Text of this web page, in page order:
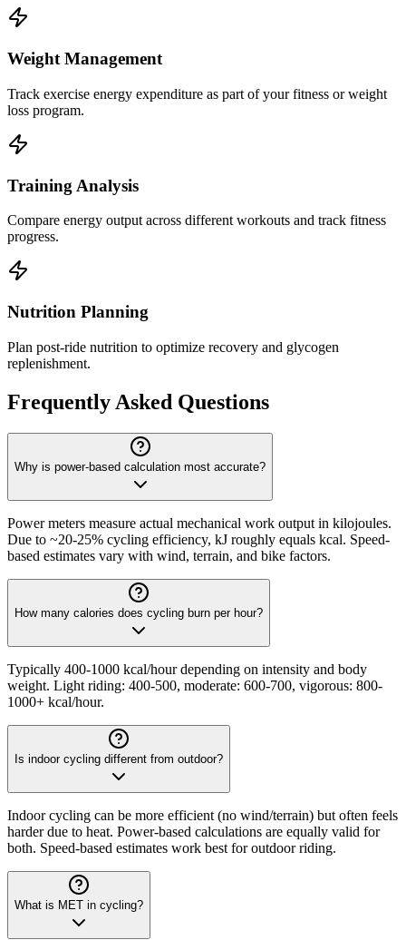
Weight Management
Track exercise energy expenditure as part of your fitness or weight
loss program.
Training Analysis
Compare energy output across different workouts and track fitness
progress.
Nutrition Planning
Plan post-ride nutrition to optimize recovery and glycogen
replenishment.
Frequently Asked Questions
Why is power-based calculation most accurate?
Power meters measure actual mechanical work output in kilojoules.
Due to ~20-25% cycling efficiency, kJ roughly equals kcal. Speed-
based estimates vary with wind, terrain, and bike factors.
How many calories does cycling burn per hour?
Typically 400-1000 kcal/hour depending on intensity and body
weight. Light riding: 400-500, moderate: 600-700, vigorous: 800-
1000+ kcal/hour.
Is indoor cycling different from outdoor?
Indoor cycling can be more efficient (no wind/terrain) but often feels
harder due to heat. Power-based calculations are equally valid for
both. Speed-based estimates work best for outdoor riding.
What is MET in cycling?